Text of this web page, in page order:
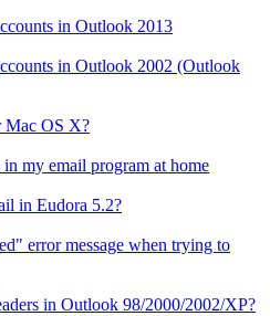
in Outlook 2013
in Outlook 2002 (Outlook
Mac OS X?
in my email program at home
in Eudora 5.2?
error message when trying to
in Outlook 98/2000/2002/XP?